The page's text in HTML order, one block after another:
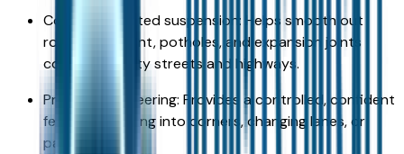
Comfort‑oriented suspension: Helps smooth out
rough pavement, potholes, and expansion joints
common on city streets and highways.
Predictable steering: Provides a controlled, confident
feel when turning into corners, changing lanes, or
parking.